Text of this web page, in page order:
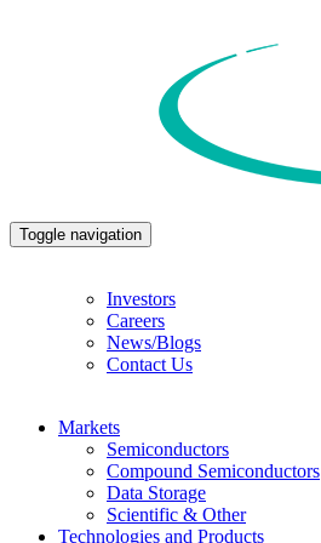
Toggle navigation
Investors
Careers
News/Blogs
Contact Us
Markets
Semiconductors
Compound Semiconductors
Data Storage
Scientific & Other
Technologies and Products